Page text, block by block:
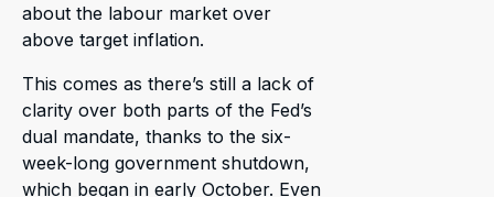
about the labour market over
above target inflation.
This comes as there’s still a lack of
clarity over both parts of the Fed’s
dual mandate, thanks to the six-
week-long government shutdown,
which began in early October. Even